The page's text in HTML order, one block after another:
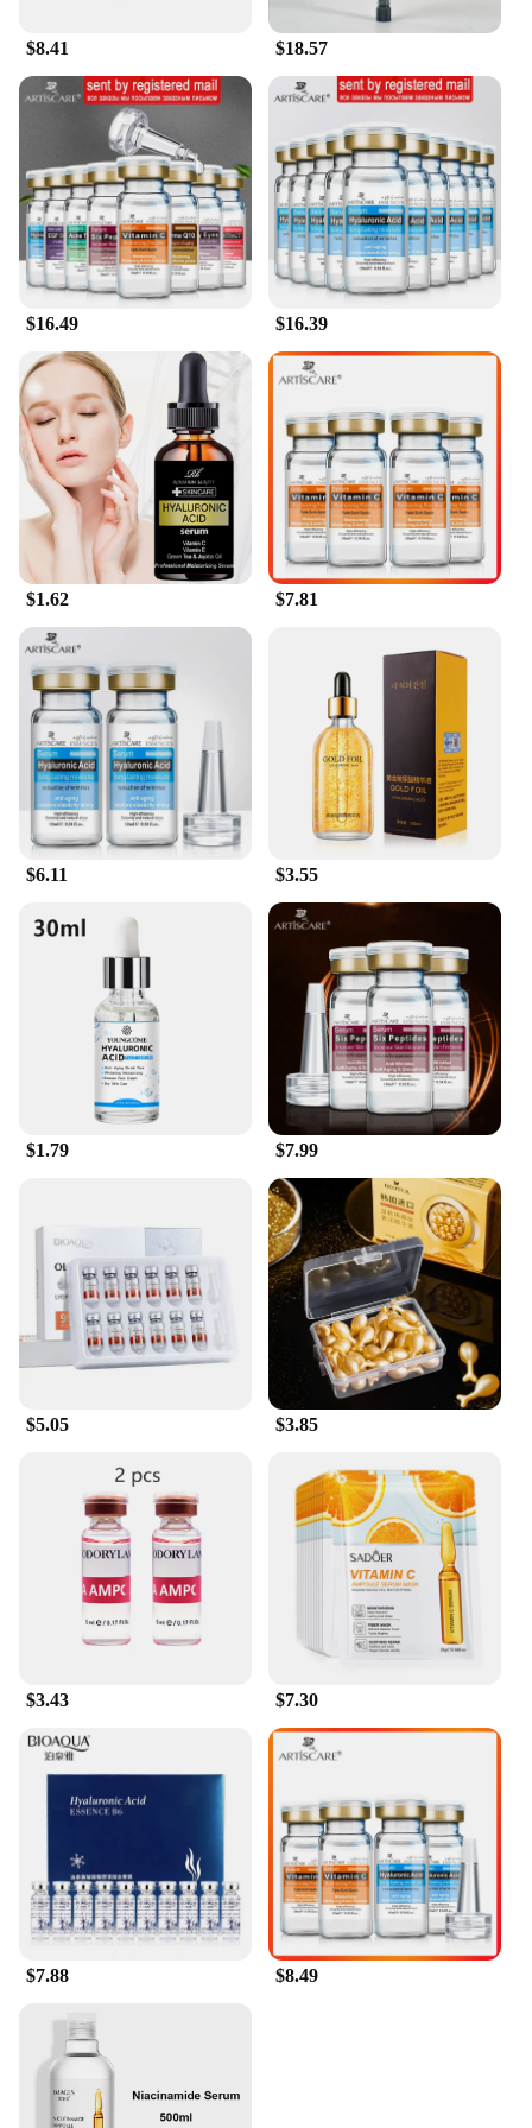
**Suitable for Vendors and Wholesale**
For those looking to offer a premium hair care
experience to their customers, the Hyaluronic Acid
Hydrating Shampoo Soap is an excellent choice. It's
designed to cater to the needs of vendors and
wholesale suppliers, providing a high-quality
product that sets your business apart. The shampoo
soap is available in sets, making it an attractive
option for sale to retailers and salons looking to
expand their product offerings. With its versatile
appeal and superior performance, this shampoo
soap is a must-have for anyone looking to enhance
their hair care regime.
$8.41 $18.57
$16.49 $16.39
$1.62 $7.81
$6.11 $3.55
$1.79 $7.99
$5.05 $3.85
$3.43 $7.30
$7.88 $8.49